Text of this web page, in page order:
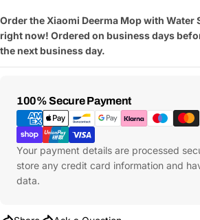
Order the Xiaomi Deerma Mop with Water
right now! Ordered on business days
the next business day.
100% Secure Payment
Payment
Methods
Your payment details are processed
store any credit card information and
data.